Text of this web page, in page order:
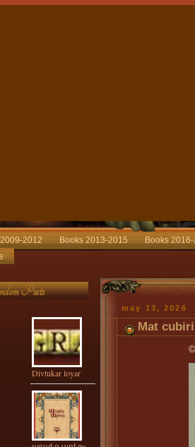
2012 Books 2013-2015 Books
Posts
Divtukar loyar
may 13, 2026
Mat